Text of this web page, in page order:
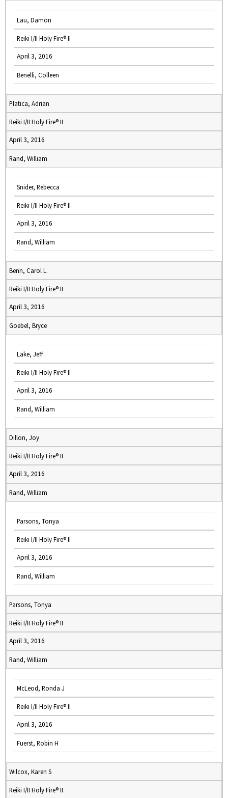
Lau, Damon
Reiki I/II Holy Fire® II
April 3, 2016
Benelli, Colleen
Platica, Adrian
Reiki I/II Holy Fire® II
April 3, 2016
Rand, William
Snider, Rebecca
Reiki I/II Holy Fire® II
April 3, 2016
Rand, William
Benn, Carol L.
Reiki I/II Holy Fire® II
April 3, 2016
Goebel, Bryce
Lake, Jeff
Reiki I/II Holy Fire® II
April 3, 2016
Rand, William
Dillon, Joy
Reiki I/II Holy Fire® II
April 3, 2016
Rand, William
Parsons, Tonya
Reiki I/II Holy Fire® II
April 3, 2016
Rand, William
Parsons, Tonya
Reiki I/II Holy Fire® II
April 3, 2016
Rand, William
McLeod, Ronda J
Reiki I/II Holy Fire® II
April 3, 2016
Fuerst, Robin H
Wilcox, Karen S
Reiki I/II Holy Fire® II